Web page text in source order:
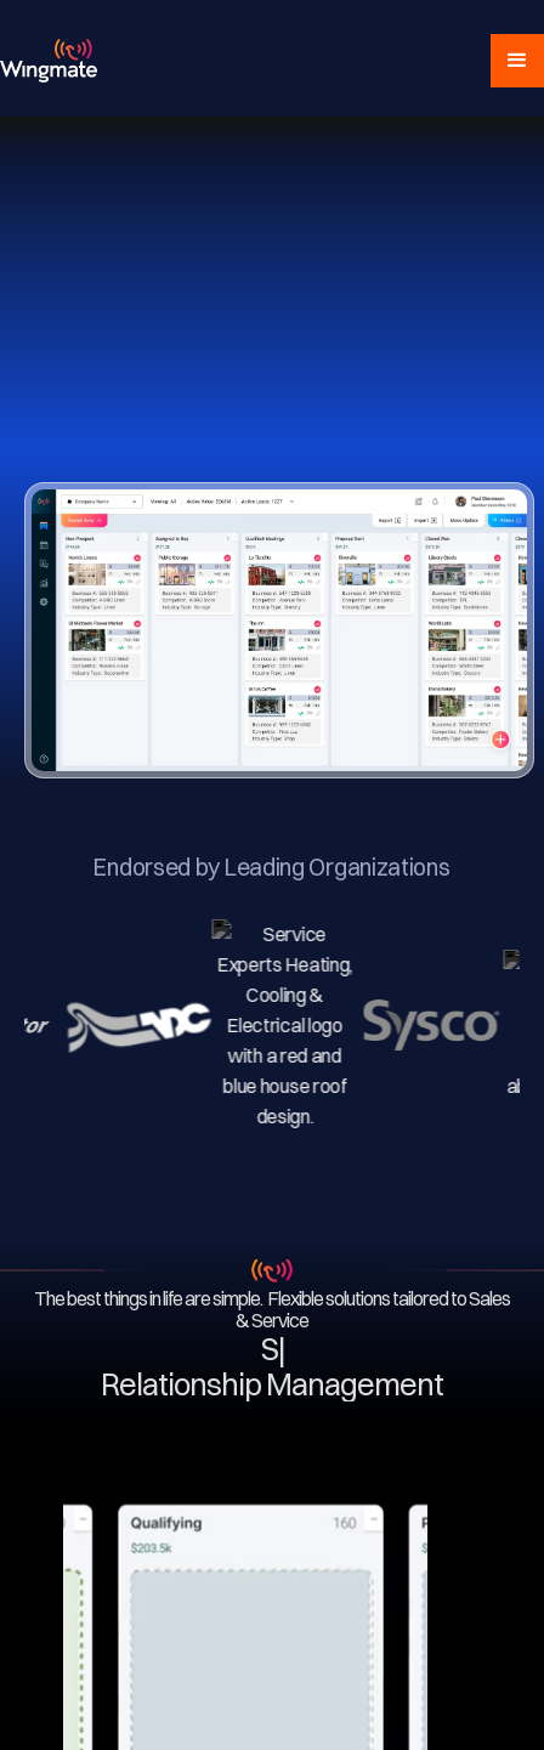
Endorsed by Leading Organizations
The best things in life are simple. Flexible solutions tailored to Sales
& Service
Serv
Relationship Management